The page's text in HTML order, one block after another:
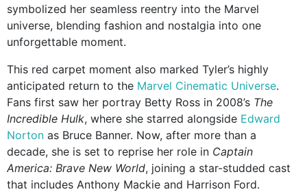
symbolized her seamless reentry into the Marvel
universe, blending fashion and nostalgia into one
unforgettable moment.
This red carpet moment also marked Tyler’s highly
anticipated return to the Marvel Cinematic Universe.
Fans first saw her portray Betty Ross in 2008’s The
Incredible Hulk, where she starred alongside Edward
Norton as Bruce Banner. Now, after more than a
decade, she is set to reprise her role in Captain
America: Brave New World, joining a star-studded cast
that includes Anthony Mackie and Harrison Ford.